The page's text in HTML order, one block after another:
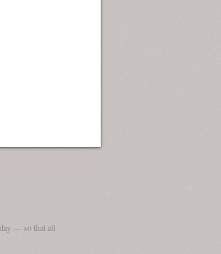
— so that all